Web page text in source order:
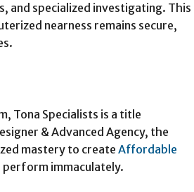
and specialized investigating. This
nearness remains secure,
Tona Specialists is a title
& Advanced Agency, the
mastery to create Affordable
immaculately.